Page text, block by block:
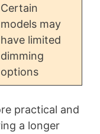
Certain
models may
have limited
dimming
options
practical and
a longer